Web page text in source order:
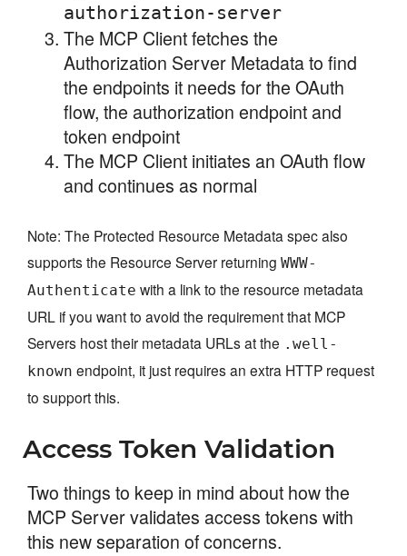
authorization-server
The MCP Client fetches the
Authorization Server Metadata to find
the endpoints it needs for the OAuth
flow, the authorization endpoint and
token endpoint
The MCP Client initiates an OAuth flow
and continues as normal
Note: The Protected Resource Metadata spec also
supports the Resource Server returning WWW-
Authenticate with a link to the resource metadata
URL if you want to avoid the requirement that MCP
Servers host their metadata URLs at the .well-
known endpoint, it just requires an extra HTTP request
to support this.
Access Token Validation
Two things to keep in mind about how the
MCP Server validates access tokens with
this new separation of concerns.